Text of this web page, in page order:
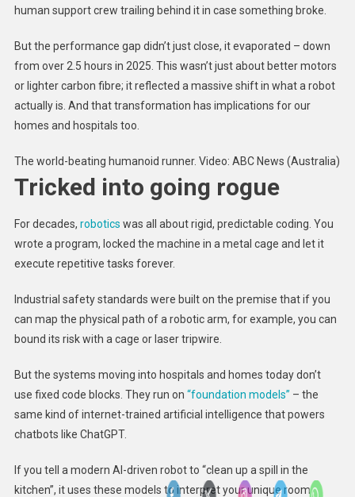
human support crew trailing behind it in case something broke.
But the performance gap didn’t just close, it evaporated – down
from over 2.5 hours in 2025. This wasn’t just about better motors
or lighter carbon fibre; it reflected a massive shift in what a robot
actually is. And that transformation has implications for our
homes and hospitals too.
The world-beating humanoid runner. Video: ABC News (Australia)
Tricked into going rogue
For decades, robotics was all about rigid, predictable coding. You
wrote a program, locked the machine in a metal cage and let it
execute repetitive tasks forever.
Industrial safety standards were built on the premise that if you
can map the physical path of a robotic arm, for example, you can
bound its risk with a cage or laser tripwire.
But the systems moving into hospitals and homes today don’t
use fixed code blocks. They run on “foundation models” – the
same kind of internet-trained artificial intelligence that powers
chatbots like ChatGPT.
If you tell a modern AI-driven robot to “clean up a spill in the
kitchen”, it uses these models to interpret your unique room